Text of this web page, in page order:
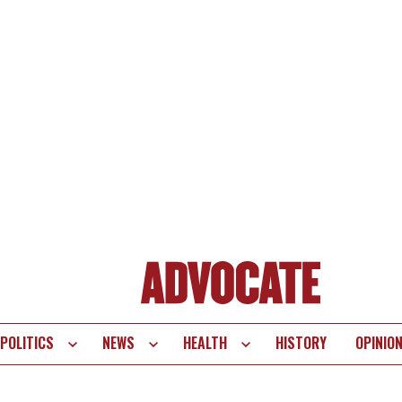
POLITICS NEWS HEALTH HISTORY OPINION